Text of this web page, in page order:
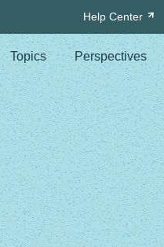
Help Center
Topics Perspectives